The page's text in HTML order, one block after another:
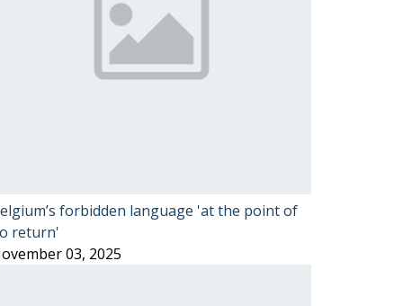
forbidden language 'at the point of
return'
03, 2025